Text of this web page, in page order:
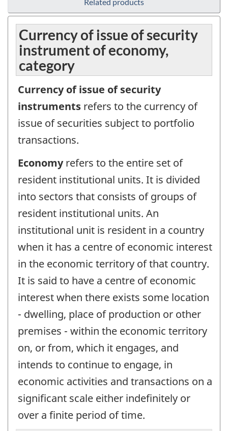
Currency of issue of security
instrument of economy,
category
Currency of issue of security
instruments refers to the currency of
issue of securities subject to portfolio
transactions.
Economyrefers to the entire set of
resident institutional units. It is divided
into sectors that consists of groups of
resident institutional units. An
institutional unit is resident in a country
when it has a centre of economic interest
in the economic territory of that country.
It is said to have a centre of economic
interest when there exists some location
- dwelling, place of production or other
premises - within the economic territory
on, or from, which it engages, and
intends to continue to engage, in
economic activities and transactions on a
significant scale either indefinitely or
over a finite period of time.